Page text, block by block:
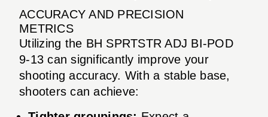
ACCURACY AND PRECISION
METRICS
Utilizing the BH SPRTSTR ADJ BI-POD
9-13 can significantly improve your
shooting accuracy. With a stable base,
shooters can achieve: